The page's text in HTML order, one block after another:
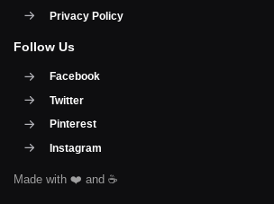
Privacy Policy
Follow Us
Facebook
Twitter
Pinterest
Instagram